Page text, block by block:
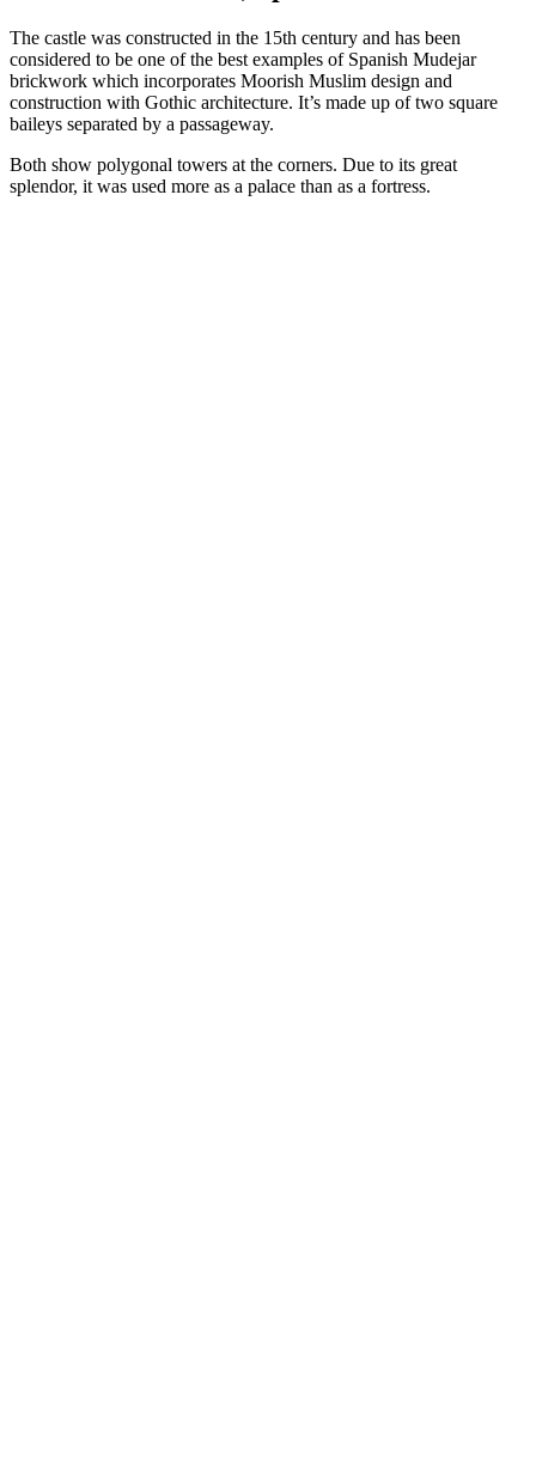
The castle was constructed in the 15th century and has been
considered to be one of the best examples of Spanish Mudejar
brickwork which incorporates Moorish Muslim design and
construction with Gothic architecture. It’s made up of two square
baileys separated by a passageway.
Both show polygonal towers at the corners. Due to its great
splendor, it was used more as a palace than as a fortress.